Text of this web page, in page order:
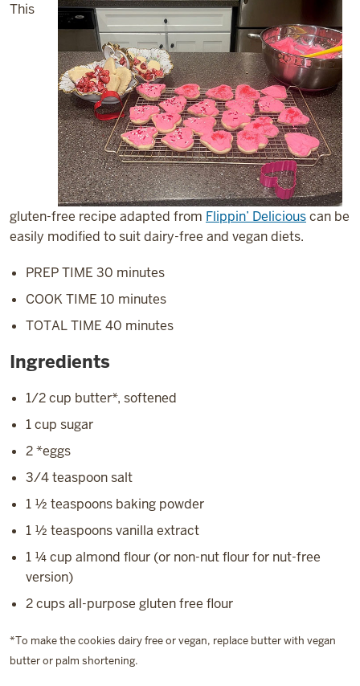
This
gluten-free recipe adapted from Flippin’ Deliciouscan be
easily modified to suit dairy-free and vegan diets.
PREP TIME 30 minutes
COOK TIME 10 minutes
TOTAL TIME 40 minutes
Ingredients
1/2 cup butter*, softened
1 cup sugar
2 *eggs
3/4 teaspoon salt
1 ½ teaspoons baking powder
1 ½ teaspoons vanilla extract
1 ¼ cup almond flour (or non-nut flour for nut-free
version)
2 cups all-purpose gluten free flour
*To make the cookies dairy free or vegan, replace butter with vegan
butter or palm shortening.